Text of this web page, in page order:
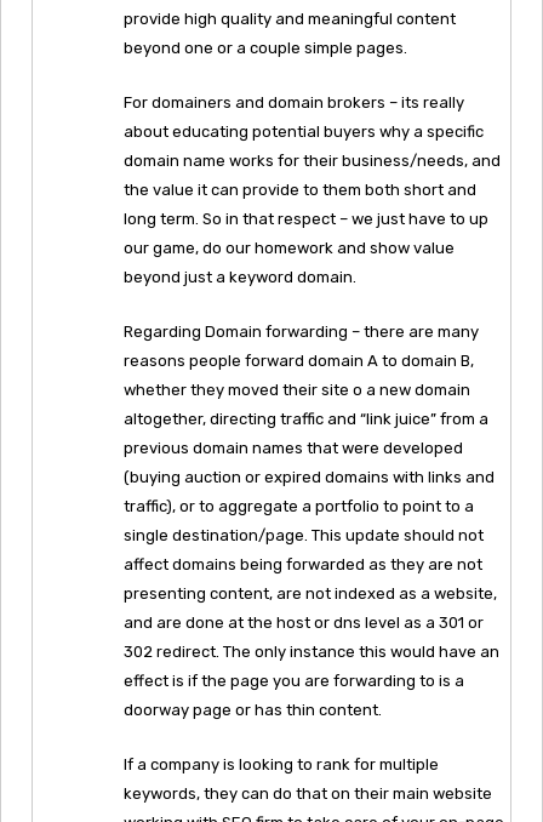
provide high quality and meaningful content
beyond one or a couple simple pages.
For domainers and domain brokers – its really
about educating potential buyers why a specific
domain name works for their business/needs, and
the value it can provide to them both short and
long term. So in that respect – we just have to up
our game, do our homework and show value
beyond just a keyword domain.
Regarding Domain forwarding – there are many
reasons people forward domain A to domain B,
whether they moved their site o a new domain
altogether, directing traffic and “link juice” from a
previous domain names that were developed
(buying auction or expired domains with links and
traffic), or to aggregate a portfolio to point to a
single destination/page. This update should not
affect domains being forwarded as they are not
presenting content, are not indexed as a website,
and are done at the host or dns level as a 301 or
302 redirect. The only instance this would have an
effect is if the page you are forwarding to is a
doorway page or has thin content.
If a company is looking to rank for multiple
keywords, they can do that on their main website